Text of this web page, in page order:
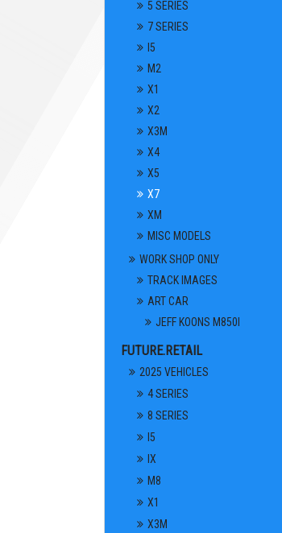
5 SERIES
7 SERIES
I5
M2
X1
X2
X3M
X4
X5
X7
XM
MISC MODELS
WORK SHOP ONLY
TRACK IMAGES
ART CAR
JEFF KOONS M850I
FUTURE.RETAIL
2025 VEHICLES
4 SERIES
8 SERIES
I5
IX
M8
X1
X3M